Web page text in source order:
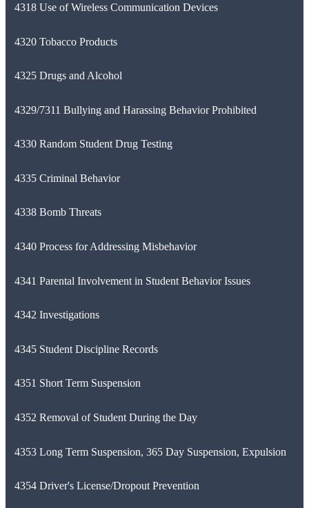
4318 Use of Wireless Communication Devices
4320 Tobacco Products
4325 Drugs and Alcohol
4329/7311 Bullying and Harassing Behavior Prohibited
4330 Random Student Drug Testing
4335 Criminal Behavior
4338 Bomb Threats
4340 Process for Addressing Misbehavior
4341 Parental Involvement in Student Behavior Issues
4342 Investigations
4345 Student Discipline Records
4351 Short Term Suspension
4352 Removal of Student During the Day
4353 Long Term Suspension, 365 Day Suspension, Expulsion
4354 Driver's License/Dropout Prevention